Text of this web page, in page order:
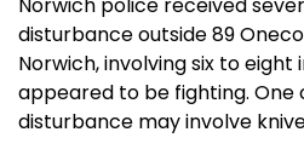
disturbance outside 89
Norwich, involving six to eight
appeared to be fighting.
disturbance may involve